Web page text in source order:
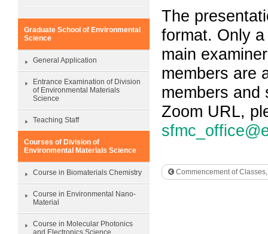
The
format. Only
main
members are
members and
Zoom URL,
Commencement of
Graduate School of Environmental
Science
General Application
Entrance Examination of Division
of Environmental Materials
Science
Teaching Staff
Courses of Division of
Environmental Materials Science
Course in Biomaterials Chemistry
Course in Environmental Nano-
Material
Course in Molecular Photonics